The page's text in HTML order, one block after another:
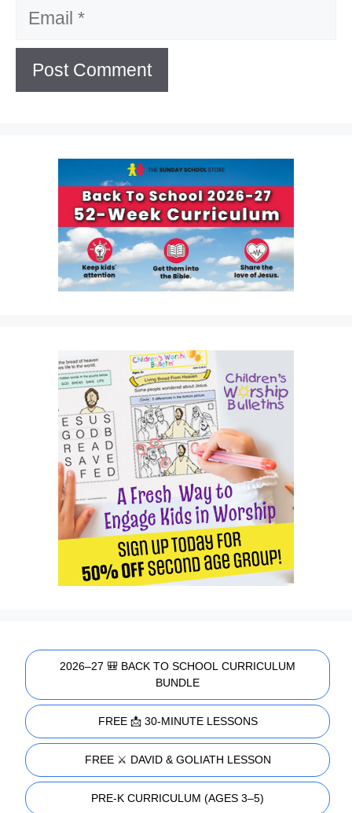
2026–27 🎒 BACK TO SCHOOL CURRICULUM
BUNDLE
FREE 📩 30-MINUTE LESSONS
FREE ⚔️ DAVID & GOLIATH LESSON
PRE-K CURRICULUM (AGES 3–5)